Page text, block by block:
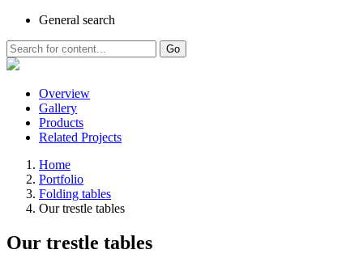
General search
Go
Overview
Gallery
Products
Related Projects
Home
Portfolio
Folding tables
Our trestle tables
Our trestle tables